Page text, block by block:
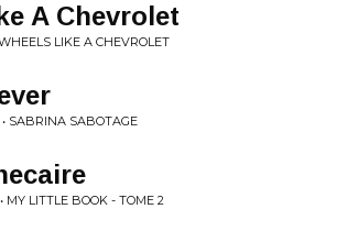
A Chevrolet
LIKE A CHEVROLET
SABRINA SABOTAGE
MY LITTLE BOOK - TOME 2